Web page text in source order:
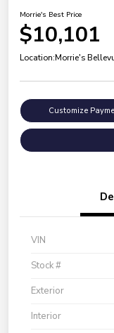
Morrie's Best Price
$10,101
Location:Morrie's
Customize
VIN
Stock #
Exterior
Interior